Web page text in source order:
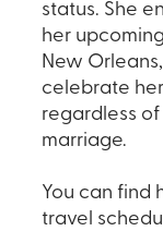
status. She
her
New
celebrate
regardless
marriage.
You can find
travel